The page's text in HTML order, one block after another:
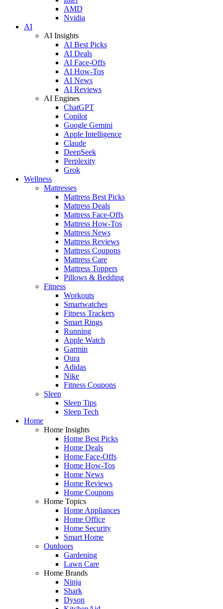
AMD
Nvidia
AI
AI Insights
AI Best Picks
AI Deals
AI Face-Offs
AI How-Tos
AI News
AI Reviews
AI Engines
ChatGPT
Copilot
Google Gemini
Apple Intelligence
Claude
DeepSeek
Perplexity
Grok
Wellness
Mattresses
Mattress Best Picks
Mattress Deals
Mattress Face-Offs
Mattress How-Tos
Mattress News
Mattress Reviews
Mattress Coupons
Mattress Care
Mattress Toppers
Pillows & Bedding
Fitness
Workouts
Smartwatches
Fitness Trackers
Smart Rings
Running
Apple Watch
Garmin
Oura
Adidas
Nike
Fitness Coupons
Sleep
Sleep Tips
Sleep Tech
Home
Home Insights
Home Best Picks
Home Deals
Home Face-Offs
Home How-Tos
Home News
Home Reviews
Home Coupons
Home Topics
Home Appliances
Home Office
Home Security
Smart Home
Outdoors
Gardening
Lawn Care
Home Brands
Ninja
Shark
Dyson